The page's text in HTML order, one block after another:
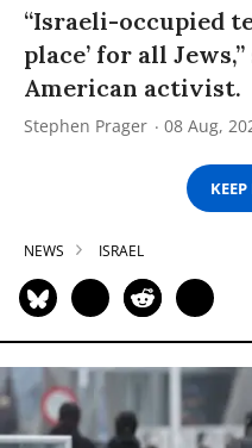
“Israeli-occupied
place’ for all
American activist.
Stephen Prager 08 Aug,
NEWS ISRAEL